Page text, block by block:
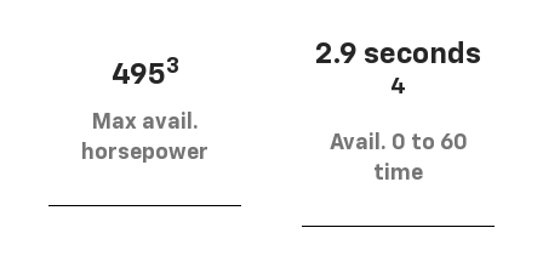
4953
Max avail.
horsepower
2.9 seconds
4
Avail. 0 to 60
time